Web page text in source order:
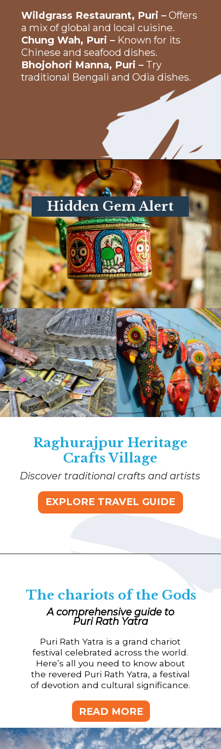
Wildgrass Restaurant, Puri –Offers
a mix of global and local cuisine.
Chung Wah, Puri –Known for its
Chinese and seafood dishes.
Bhojohori Manna, Puri –Try
traditional Bengali and Odia dishes.
Opening https://www.savaari.com/blog/things-to-do-in-puri/
Raghurajpur Heritage
Crafts Village
Hidden Gem Alert
Discover traditional crafts and artists
EXPLORE TRAVEL GUIDE
A comprehensive guide to
Puri Rath Yatra
The chariots of the Gods
Puri Rath Yatra is a grand chariot
festival celebrated across the world.
Here’s all you need to know about
the revered Puri Rath Yatra, a festival
of devotion and cultural significance.
READ MORE
READ MORE